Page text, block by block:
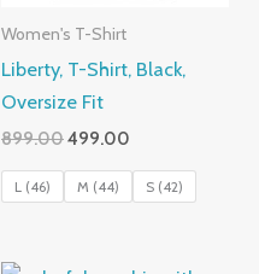
Women's T-Shirt
Liberty, T-Shirt, Black,
Oversize Fit
899.00Original
was:
₹899.00.
499.00
₹499.00.
L (46) M (44) S (42)